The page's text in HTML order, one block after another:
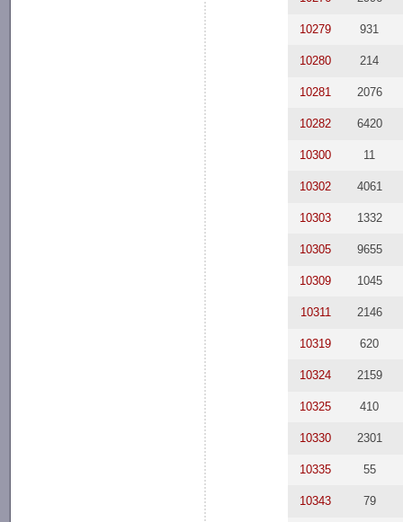
10279 931
10280 214
10281 2076
10282 6420
10300 11
10302 4061
10303 1332
10305 9655
10309 1045
10311 2146
10319 620
10324 2159
10325 410
10330 2301
10335 55
10343 79